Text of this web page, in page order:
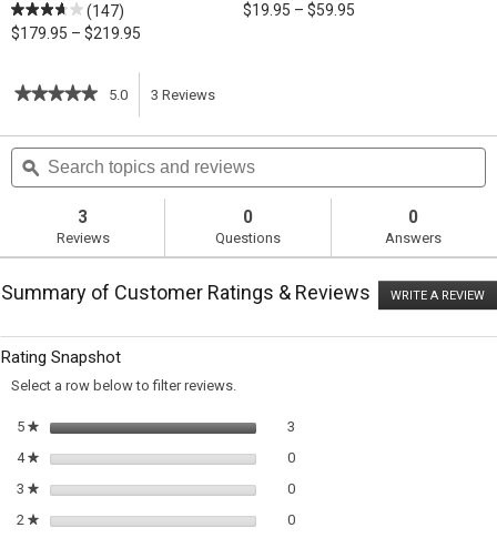
(147)
$179.95 – $219.95
$19.95 – $59.95
★★★★★
★★★★★
of
5
stars.
reviews
for
Spiced
Tarte
5.0 3 Reviews
action
navigate
Search
topics
and
ϙ
3
Reviews
0
Questions
0
Answers
Summary of Customer Ratings & Reviews WRITE A REVIEW
Rating Snapshot
Select a row below to filter reviews.
5 ★stars 3
4 ★stars 00 reviews with 4 stars.
Select to filter reviews with 4
3 ★stars 00 reviews with 3 stars.
Select to filter reviews with 3
2 ★stars 00 reviews with 2 stars.
Select to filter reviews with 2